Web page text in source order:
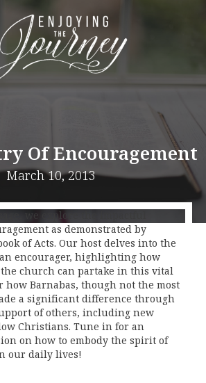
Of Encouragement
March 10, 2013
we explore the impactful
as demonstrated by
of Acts. Our host delves into the
encourager, highlighting how
church can partake in this vital
how Barnabas, though not the most
a significant difference through
of others, including new
Christians. Tune in for an
on how to embody the spirit of
our daily lives!